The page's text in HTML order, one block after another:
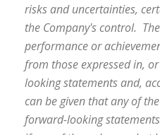
risks and uncertainties,
the Company's control.
performance or
from those expressed in,
looking statements and,
can be given that any of
forward-looking